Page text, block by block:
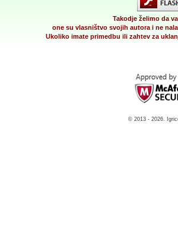
Takodje želimo da
one su vlasništvo svojih autora i ne
Ukoliko imate primedbu ili zahtev za
© 2013 - 2026.